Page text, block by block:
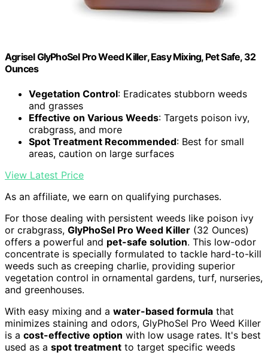
Agrisel GlyPhoSel Pro Weed Killer, Easy Mixing, Pet Safe, 32
Ounces
Vegetation Control: Eradicates stubborn weeds
and grasses
Effective on Various Weeds: Targets poison ivy,
crabgrass, and more
Spot Treatment Recommended: Best for small
areas, caution on large surfaces
View Latest Price
As an affiliate, we earn on qualifying purchases.
For those dealing with persistent weeds like poison ivy
or crabgrass, GlyPhoSel Pro Weed Killer (32 Ounces)
offers a powerful and pet-safe solution. This low-odor
concentrate is specially formulated to tackle hard-to-kill
weeds such as creeping charlie, providing superior
vegetation control in ornamental gardens, turf, nurseries,
and greenhouses.
With easy mixing and a water-based formula that
minimizes staining and odors, GlyPhoSel Pro Weed Killer
is a cost-effective option with low usage rates. It's best
used as a spot treatment to target specific weeds